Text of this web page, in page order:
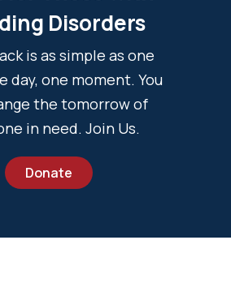
Disorders
is as simple as one
day, one moment. You
the tomorrow of
in need. Join Us.
Donate